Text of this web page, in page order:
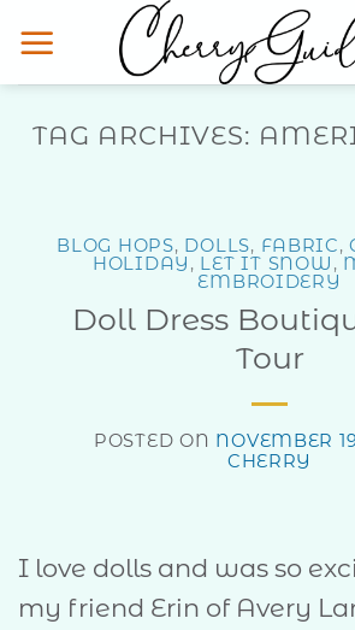
to
TAG ARCHIVES:
BLOG HOPS, DOLLS, FABRIC,
HOLIDAY , LET IT SNOW ,
EMBROIDERY
Doll Dress
Tour
POSTED ON NOVEMBER
CHERRY
I love dolls and was so
my friend Erin of Avery